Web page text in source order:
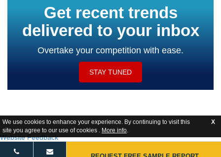
We use cookies to enhance your experience. By continuing to visit this
site you agree to our use of cookies . More info.
X
Get recent trends
delivered to your inbox
Overtake your competition with ease.
STAY TUNED
Website Feedback